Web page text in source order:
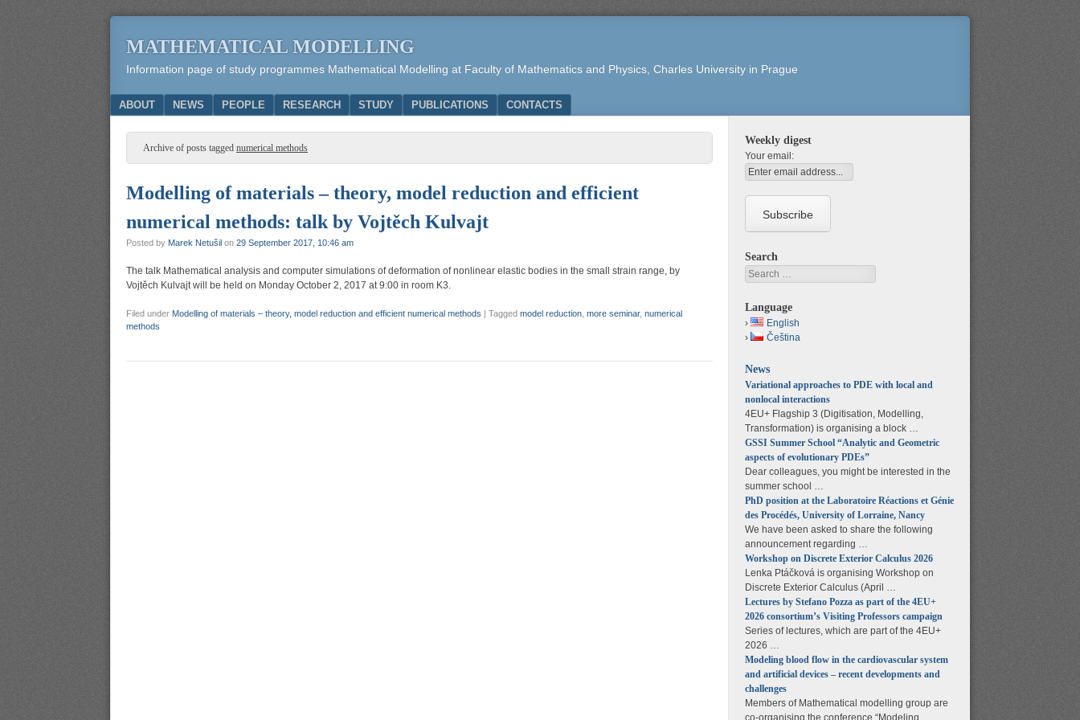
MATHEMATICAL MODELLING
Information page of study programmes Mathematical Modelling at Faculty of Mathematics and Physics, Charles University in Prague
Menu
SKIP TO CONTENT
ABOUT NEWS PEOPLE RESEARCH STUDY PUBLICATIONS CONTACTS
Archive of posts tagged numerical methods
Modelling of materials – theory, model reduction and efficient
numerical methods: talk by Vojtěch Kulvajt
Posted by Marek Netušil on 29 September 2017, 10:46 am
The talk Mathematical analysis and computer simulations of deformation of nonlinear elastic bodies in the small strain range, by
Vojtěch Kulvajt will be held on Monday October 2, 2017 at 9:00 in room K3.
Filed under Modelling of materials – theory, model reduction and efficient numerical methods | Tagged model reduction more seminar, numerical
methods
Weekly digest
Your email:
Search
Search
Language
English
Čeština
News
Variational approaches to PDE with local and
nonlocal interactions
4EU+ Flagship 3 (Digitisation, Modelling,
Transformation) is organising a block …
GSSI Summer School “Analytic and Geometric
aspects of evolutionary PDEs”
Dear colleagues, you might be interested in the
summer school …
PhD position at the Laboratoire Réactions et Génie
des Procédés, University of Lorraine, Nancy
We have been asked to share the following
announcement regarding …
Workshop on Discrete Exterior Calculus 2026
Lenka Ptáčková is organising Workshop on
Discrete Exterior Calculus (April …
Lectures by Stefano Pozza as part of the 4EU+
2026 consortium’s Visiting Professors campaign
Series of lectures, which are part of the 4EU+
2026 …
Modeling blood flow in the cardiovascular system
and artificial devices – recent developments and
challenges
Members of Mathematical modelling group are
co-organising the conference “Modeling …